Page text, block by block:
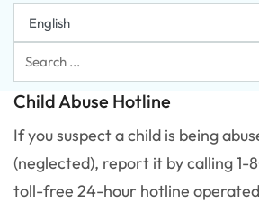
Search
...
Child Abuse Hotline
If you suspect a child is being
(neglected), report it by calling 1-
toll-free 24-hour hotline